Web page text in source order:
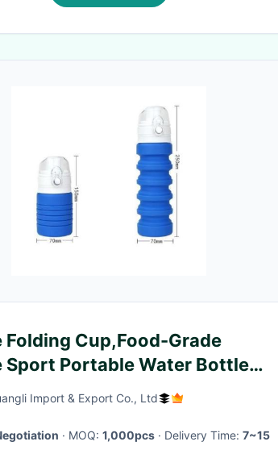
Folding Cup,Food-Grade
Sport Portable Water Bottle
Cycling Water Bottle
Import & Export Co., Ltd
· MOQ: 1,000pcs · Delivery Time: 7~15